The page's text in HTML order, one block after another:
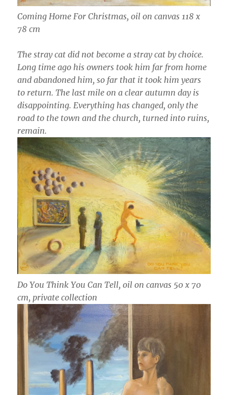
Coming Home For Christmas, oil on canvas 118 x
78 cm
The stray cat did not become a stray cat by choice.
Long time ago his owners took him far from home
and abandoned him, so far that it took him years
to return. The last mile on a clear autumn day is
disappointing. Everything has changed, only the
road to the town and the church, turned into ruins,
remain.
Do You Think You Can Tell, oil on canvas 50 x 70
cm, private collection